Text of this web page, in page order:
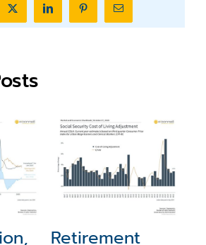
X LinkedInPinterestEmail
How